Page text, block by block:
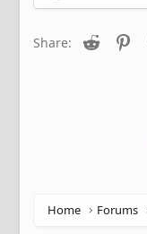
Share: Reddit
Home Forums